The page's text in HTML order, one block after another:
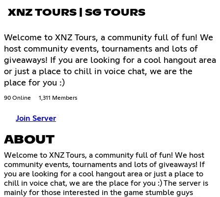
XNZ TOURS | SG TOURS
Welcome to XNZ Tours, a community full of fun! We
host community events, tournaments and lots of
giveaways! If you are looking for a cool hangout area
or just a place to chill in voice chat, we are the
place for you :)
90 Online 1,311 Members
Join Server
ABOUT
Welcome to XNZ Tours, a community full of fun! We host
community events, tournaments and lots of giveaways! If
you are looking for a cool hangout area or just a place to
chill in voice chat, we are the place for you :) The server is
mainly for those interested in the game stumble guys